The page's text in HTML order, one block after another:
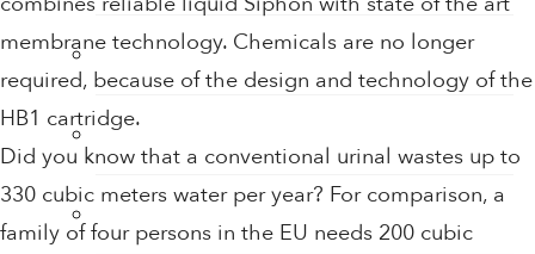
Hand Sanitiser
Hand Sanitiser Dispensers
Hand Sanitiser Products
membrane technology. Chemicals are no longer
required, because of the design and technology of the
HB1 cartridge.
Did you know that a conventional urinal wastes up to
330 cubic meters water per year? For comparison, a
family of four persons in the EU needs 200 cubic